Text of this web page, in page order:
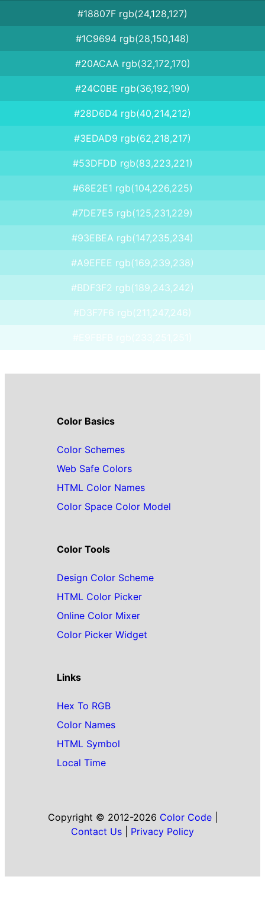
#18807F rgb(24,128,127)
#1C9694 rgb(28,150,148)
#20ACAA rgb(32,172,170)
#24C0BE rgb(36,192,190)
#28D6D4 rgb(40,214,212)
#3EDAD9 rgb(62,218,217)
#53DFDD rgb(83,223,221)
#68E2E1 rgb(104,226,225)
#7DE7E5 rgb(125,231,229)
#93EBEA rgb(147,235,234)
#A9EFEE rgb(169,239,238)
#BDF3F2 rgb(189,243,242)
#D3F7F6 rgb(211,247,246)
Color Basics
Color Schemes
Web Safe Colors
HTML Color Names
Color Space Color Model
Color Tools
Design Color Scheme
HTML Color Picker
Online Color Mixer
Color Picker Widget
Links
Hex To RGB
Color Names
HTML Symbol
Local Time
Copyright © 2012-2026 Color Code|
Contact Us
Privacy Policy